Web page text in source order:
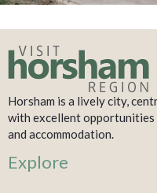
Horsham is a lively city,
with excellent
and accommodation.
Explore